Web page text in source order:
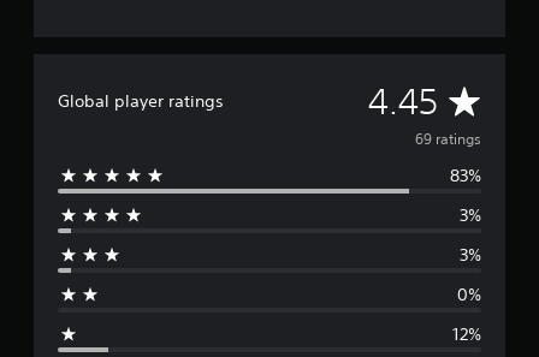
Global player ratings 4.45 A
v
e
g
69 ratings
83%
3%
3%
0%
12%